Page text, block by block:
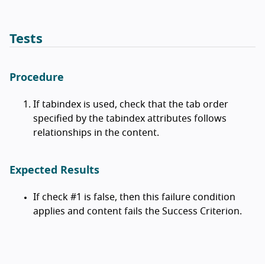
Tests
Procedure
If tabindex is used, check that the tab order
specified by the tabindex attributes follows
relationships in the content.
Expected Results
If check #1 is false, then this failure condition
applies and content fails the Success Criterion.